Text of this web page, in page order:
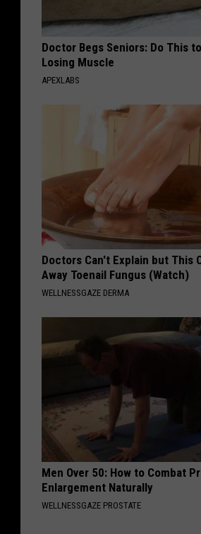
Doctor Begs Seniors: Do This
Losing Muscle
APEXLABS
Doctors Can't Explain but This
Away Toenail Fungus (Watch)
WELLNESSGAZE DERMA
Men Over 50: How to Combat
Enlargement Naturally
WELLNESSGAZE PROSTATE